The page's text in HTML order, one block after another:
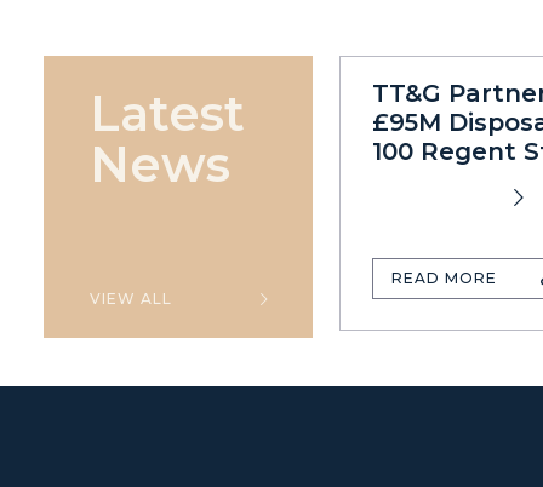
Latest
News
VIEW ALL
TT&G
£95M
100 Regent
READ MORE